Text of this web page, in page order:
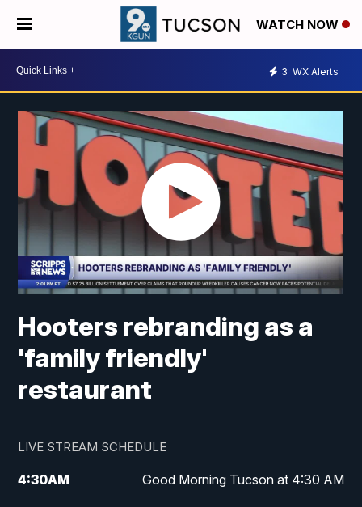
WATCH NOW
3 WX Alerts
Hooters rebranding as a
'family friendly'
restaurant
LIVE STREAM SCHEDULE
4:30AM Good Morning Tucson at 4:30 AM